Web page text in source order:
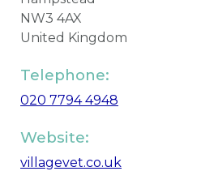
NW3 4AX
United Kingdom
Telephone:
020 7794 4948
Website:
villagevet.co.uk